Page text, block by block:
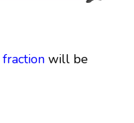
fractionwill be